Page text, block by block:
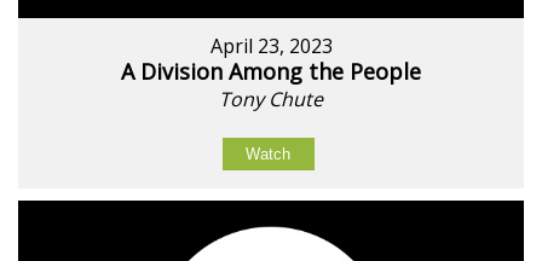
April 23, 2023
A Division Among the People
Tony Chute
Watch